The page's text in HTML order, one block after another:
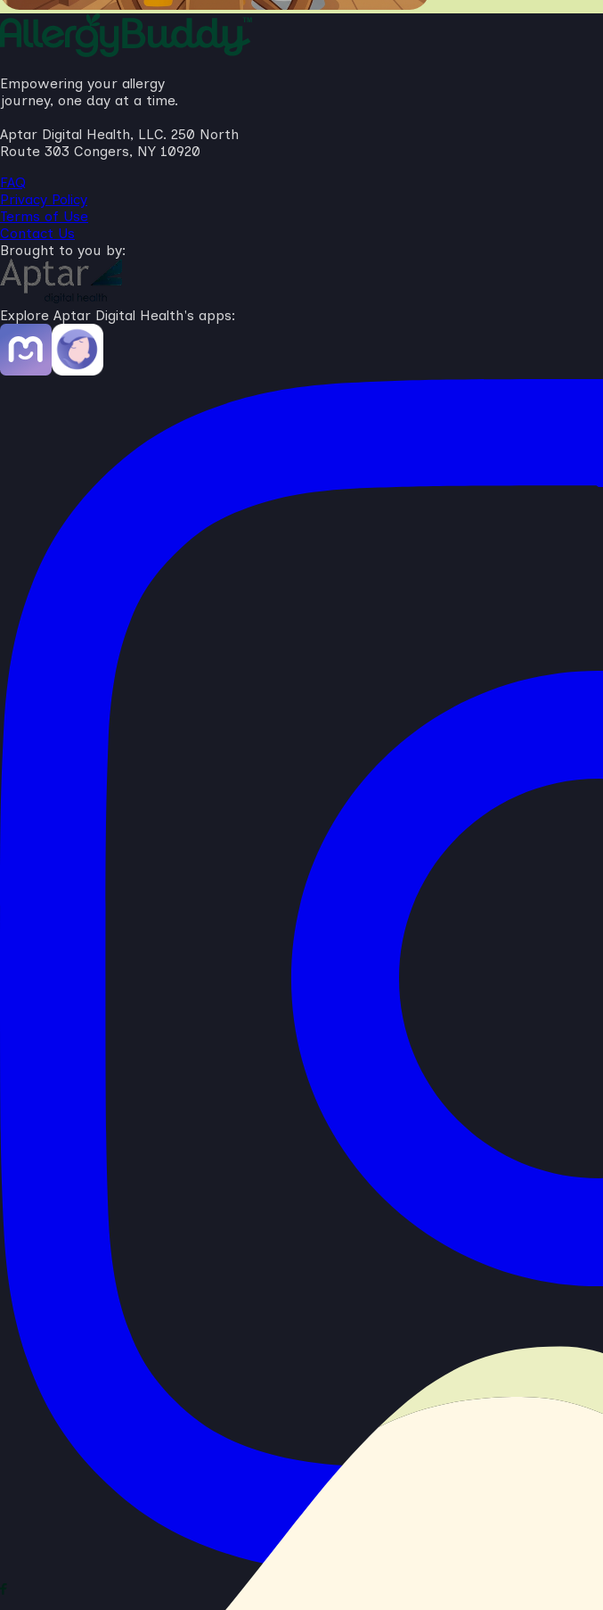
Empowering your allergy
journey, one day at a time.
Aptar Digital Health, LLC. 250 North
Route 303 Congers, NY 10920
FAQ
Privacy Policy
Terms of Use
Contact Us
Brought to you by:
Explore Aptar Digital Health's apps: